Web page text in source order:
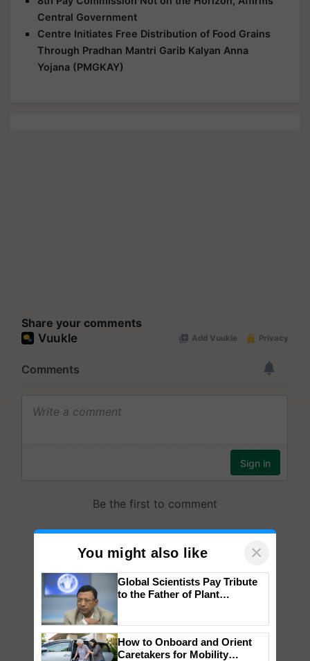
Central Government
Centre Initiates Free Distribution of Food Grains
Through Pradhan Mantri Garib Kalyan Anna
Yojana (PMGKAY)
Share your comments
You might also like ×
Global Scientists Pay Tribute
to the Father of Plant
How to Onboard and Orient
Caretakers for Mobility